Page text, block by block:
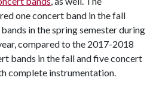
one concert band in the fall
in the spring semester during
compared to the 2017-2018
bands in the fall and five concert
complete instrumentation.